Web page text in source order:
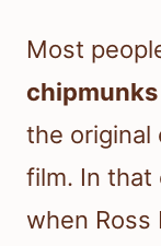
Most
the original
film. In that
when Ross